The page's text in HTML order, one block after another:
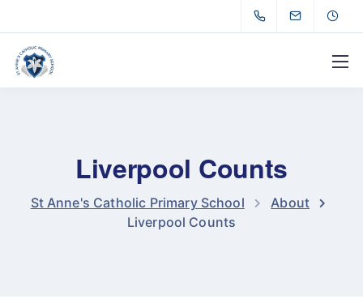
Liverpool Counts
St Anne's Catholic Primary School
About
Liverpool Counts